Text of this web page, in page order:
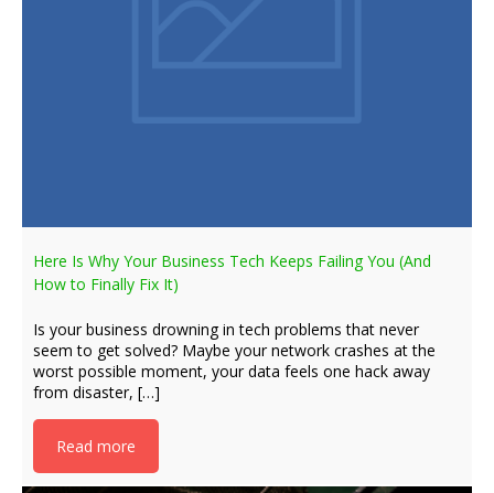
Here Is Why Your Business Tech Keeps Failing You (And
How to Finally Fix It)
Is your business drowning in tech problems that never
seem to get solved? Maybe your network crashes at the
worst possible moment, your data feels one hack away
from disaster, […]
Read more